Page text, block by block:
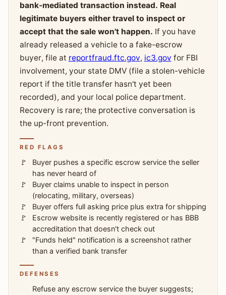
bank-mediated transaction instead. Real
legitimate buyers either travel to inspect or
accept that the sale won't happen. If you have
already released a vehicle to a fake-escrow
buyer, file at reportfraud.ftc.gov, ic3.gov for FBI
involvement, your state DMV (file a stolen-vehicle
report if the title transfer hasn't yet been
recorded), and your local police department.
Recovery is rare; the protective conversation is
the up-front prevention.
RED FLAGS
Buyer pushes a specific escrow service the seller
has never heard of
Buyer claims unable to inspect in person
(relocating, military, overseas)
Buyer offers full asking price plus extra for shipping
Escrow website is recently registered or has BBB
accreditation that doesn't check out
"Funds held" notification is a screenshot rather
than a verified bank transfer
DEFENSES
Refuse any escrow service the buyer suggests;